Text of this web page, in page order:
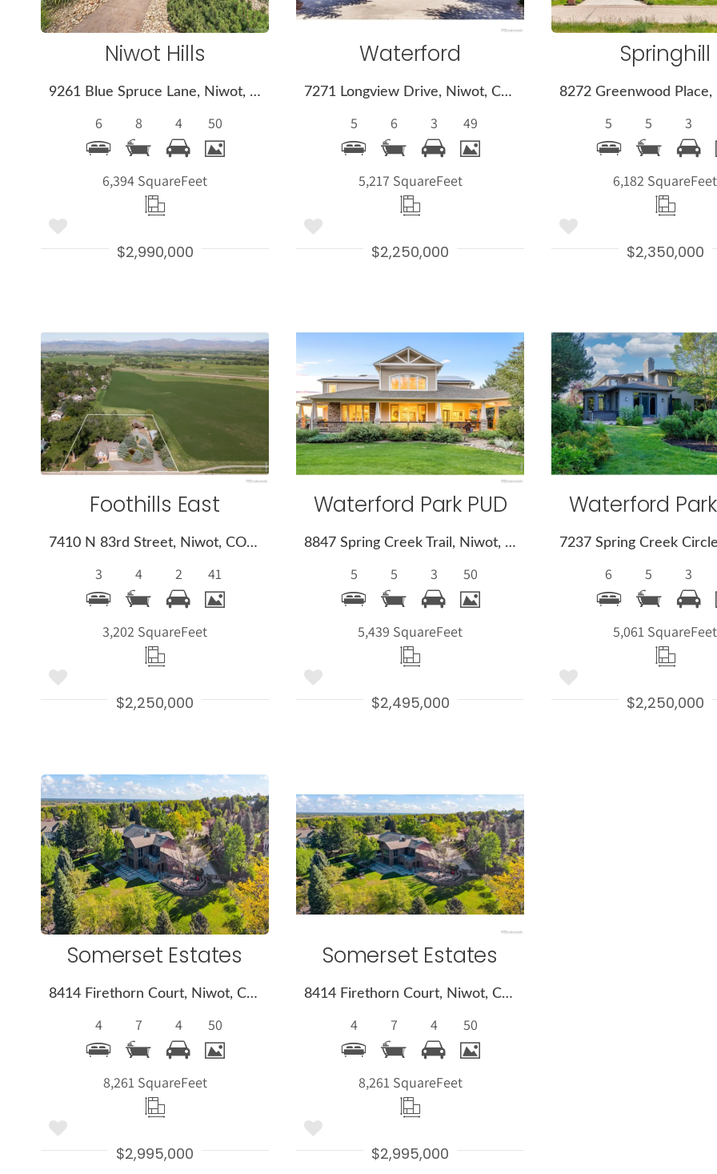
Niwot Hills
9261 Blue Spruce Lane, Niwot, CO 80503
6 8 4 50
6,394 SquareFeet
$2,990,000
Waterford
7271 Longview Drive, Niwot, CO 80503
5 6 3 49
5,217 SquareFeet
$2,250,000
Springhill
5 5 3
6,182 SquareFeet
$2,350,000
More
Details
Foothills East
7410 N 83rd Street, Niwot, CO 80503
3 4 2 41
3,202 SquareFeet
$2,250,000
More
Details
Waterford Park PUD
8847 Spring Creek Trail, Niwot, CO 80503
5 5 3 50
5,439 SquareFeet
$2,495,000
More
Waterford Park
6 5 3
5,061 SquareFeet
$2,250,000
More
Details
Somerset Estates
8414 Firethorn Court, Niwot, CO 80503
4 7 4 50
8,261 SquareFeet
$2,995,000
More
Details
Somerset Estates
8414 Firethorn Court, Niwot, CO 80503
4 7 4 50
8,261 SquareFeet
$2,995,000